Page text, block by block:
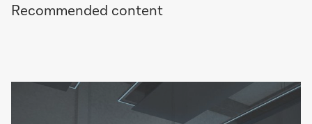
Recommended content